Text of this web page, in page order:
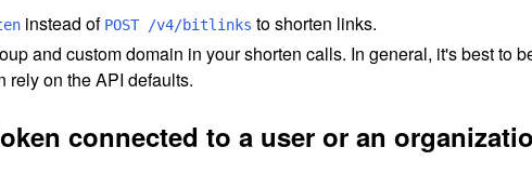
instead of POST /v4/bitlinks to shorten links.
and custom domain in your shorten calls. In general, it's best to
rely on the API defaults.
connected to a user or an